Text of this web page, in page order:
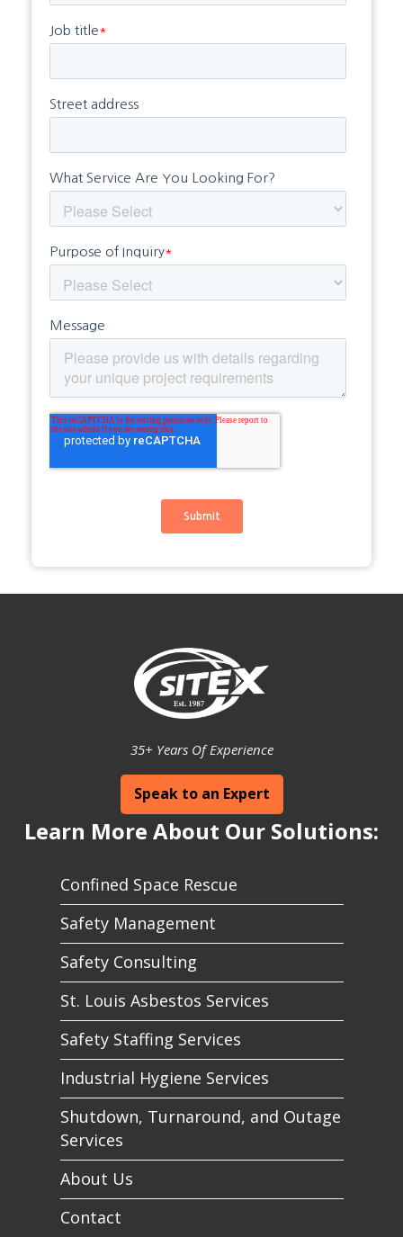
35+ Years Of Experience
Speak to an Expert
Learn More About Our Solutions:
Confined Space Rescue
Safety Management
Safety Consulting
St. Louis Asbestos Services
Safety Staffing Services
Industrial Hygiene Services
Shutdown, Turnaround, and Outage
Services
About Us
Contact